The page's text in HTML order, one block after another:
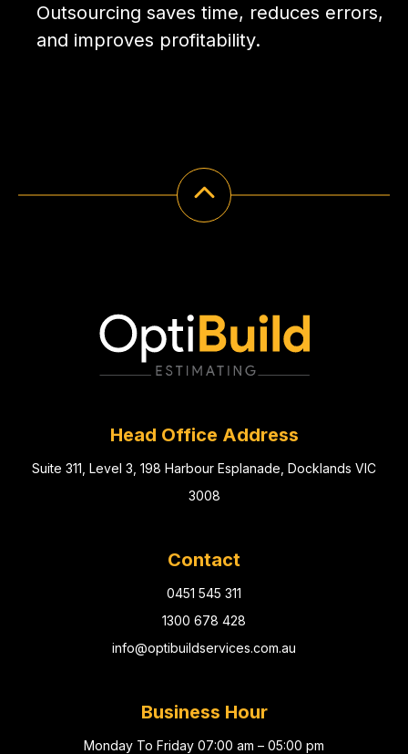
Outsourcing saves time, reduces errors,
and improves profitability.
Head Office Address
Suite 311, Level 3, 198 Harbour Esplanade, Docklands VIC
3008
Contact
0451 545 311
1300 678 428
info@optibuildservices.com.au
Business Hour
Monday To Friday 07:00 am – 05:00 pm